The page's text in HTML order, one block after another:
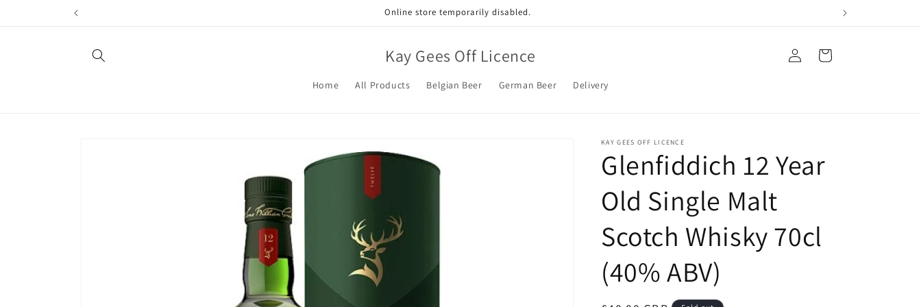
Online store temporarily disabled.
Kay Gees Off Licence
Home All Products Belgian Beer German Beer Delivery
Log
in
Cart
KAY GEES OFF LICENCE
Glenfiddich 12 Year
Old Single Malt
Scotch Whisky 70cl
(40% ABV)